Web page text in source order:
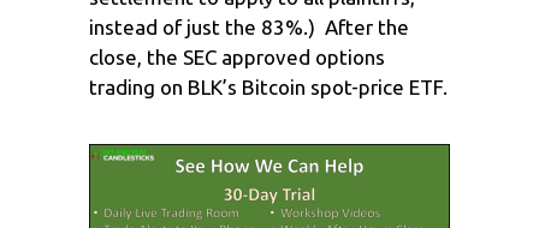
instead of just the 83%.) After the
close, the SEC approved options
trading on BLK’s Bitcoin spot-price ETF.